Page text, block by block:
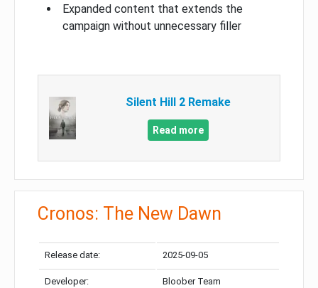
Expanded content that extends the
campaign without unnecessary filler
Silent Hill 2 Remake
Read more
Cronos: The New Dawn
Release date: 2025-09-05
Developer: Bloober Team